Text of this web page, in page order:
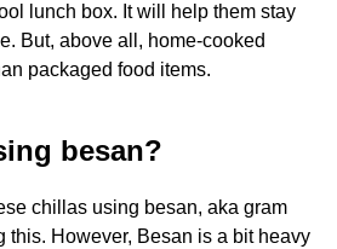
lunch box. It will help them stay
But, above all, home-cooked
packaged food items.
besan?
chillas using besan, aka gram
this. However, Besan is a bit heavy